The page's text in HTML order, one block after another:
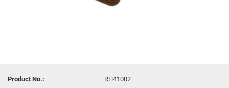
Product No.:
RH41002